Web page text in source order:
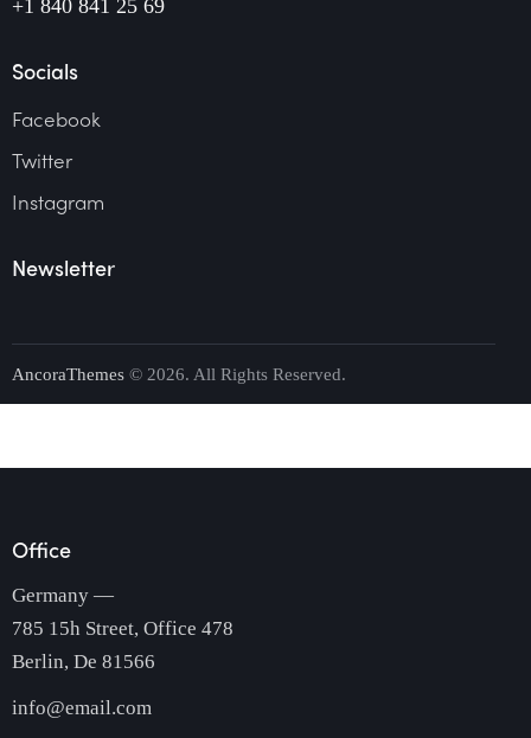
+1 840 841 25 69
Socials
Facebook
Twitter
Instagram
Newsletter
AncoraThemes © 2026. All Rights Reserved.
Office
Germany —
785 15h Street, Office 478
Berlin, De 81566
info@email.com